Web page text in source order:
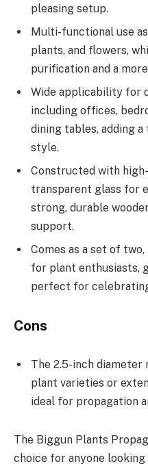
pleasing setup.
Multi-functional use
plants, and flowers,
purification and a
Wide applicability for
including offices,
dining tables, adding
style.
Constructed with
transparent glass for
strong, durable
support.
Comes as a set of
for plant enthusiasts,
perfect for
Cons
The 2.5-inch
plant varieties or
ideal for propagation
The Biggun Plants
choice for anyone